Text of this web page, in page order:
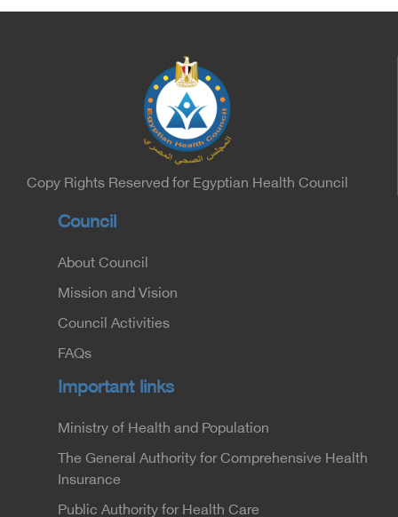
were Sir. Magdy Yacoub, the international heart
Heart, Biophysics and Molecular Biology. At the
University of Arizona in America, via video, in
France, Major General Saeed Al-Najjar, Assistant
Minister of the Interior for the Medical Services
Sector, and Major General Dr. Nabil Fekry,
Undersecretary of the Medical Services Sector at
the Ministry of Interior.
Copy Rights Reserved for Egyptian Health Council
Council
About Council
Mission and Vision
Council Activities
FAQs
Important links
Ministry of Health and Population
The General Authority for Comprehensive Health
Insurance
Public Authority for Health Care